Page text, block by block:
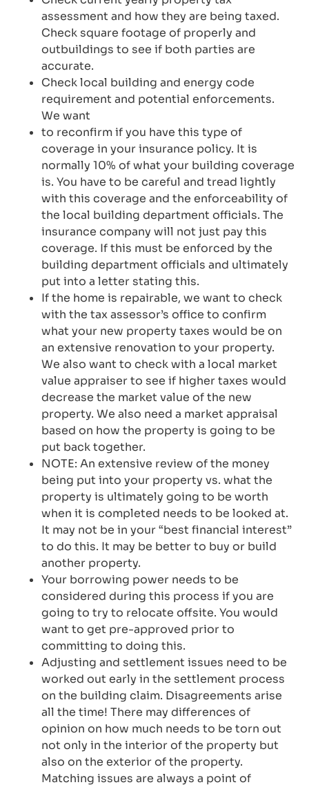
assessment and how they are being taxed.
Check square footage of properly and
outbuildings to see if both parties are
accurate.
Check local building and energy code
requirement and potential enforcements.
We want
to reconfirm if you have this type of
coverage in your insurance policy. It is
normally 10% of what your building coverage
is. You have to be careful and tread lightly
with this coverage and the enforceability of
the local building department officials. The
insurance company will not just pay this
coverage. If this must be enforced by the
building department officials and ultimately
put into a letter stating this.
If the home is repairable, we want to check
with the tax assessor’s office to confirm
what your new property taxes would be on
an extensive renovation to your property.
We also want to check with a local market
value appraiser to see if higher taxes would
decrease the market value of the new
property. We also need a market appraisal
based on how the property is going to be
put back together.
NOTE: An extensive review of the money
being put into your property vs. what the
property is ultimately going to be worth
when it is completed needs to be looked at.
It may not be in your “best financial interest”
to do this. It may be better to buy or build
another property.
Your borrowing power needs to be
considered during this process if you are
going to try to relocate offsite. You would
want to get pre-approved prior to
committing to doing this.
Adjusting and settlement issues need to be
worked out early in the settlement process
on the building claim. Disagreements arise
all the time! There may differences of
opinion on how much needs to be torn out
not only in the interior of the property but
also on the exterior of the property.
Matching issues are always a point of